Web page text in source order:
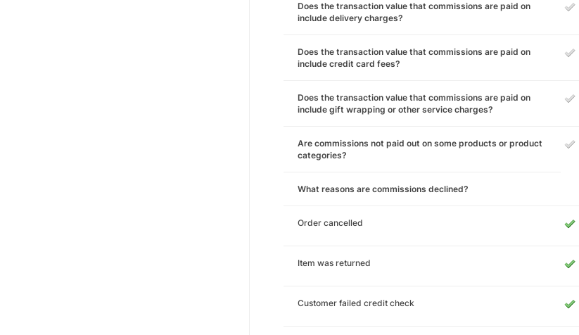
Does the transaction value that commissions are paid on
include delivery charges?
Does the transaction value that commissions are paid on
include credit card fees?
Does the transaction value that commissions are paid on
include gift wrapping or other service charges?
Are commissions not paid out on some products or product
categories?
What reasons are commissions declined?
Order cancelled
Item was returned
Customer failed credit check